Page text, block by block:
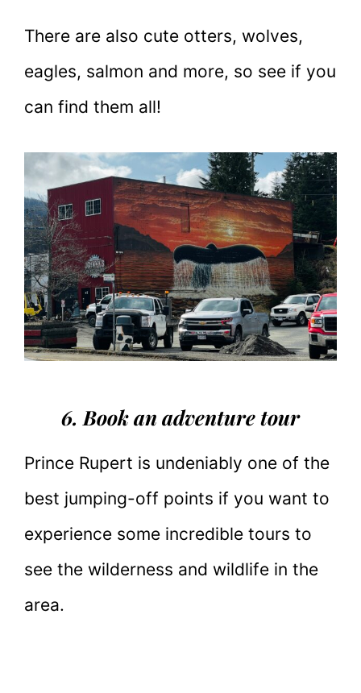
There are also cute otters, wolves,
eagles, salmon and more, so see if you
can find them all!
6. Book an adventure tour
Prince Rupert is undeniably one of the
best jumping-off points if you want to
experience some incredible tours to
see the wilderness and wildlife in the
area.